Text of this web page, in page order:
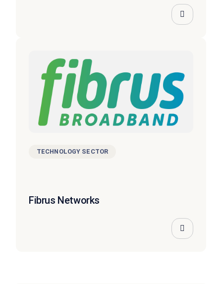
TECHNOLOGY SECTOR
Fibrus Networks